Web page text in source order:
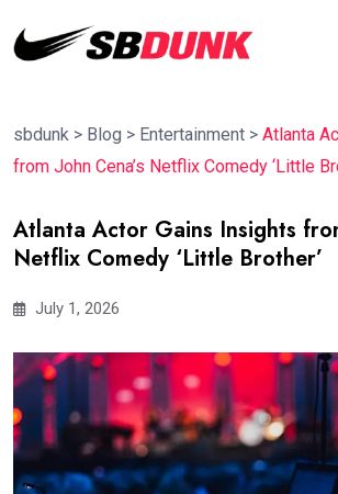
sbdunk > Blog > Entertainment > Atlanta
from John Cena’s Netflix Comedy ‘Little
Atlanta Actor Gains Insights
Netflix Comedy ‘Little Brother’
July 1, 2026